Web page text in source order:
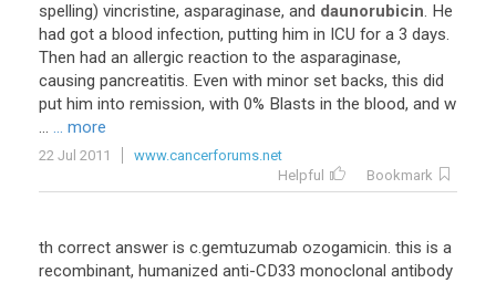
spelling) vincristine, asparaginase, and daunorubicin. He
had got a blood infection, putting him in ICU for a 3 days.
Then had an allergic reaction to the asparaginase,
causing pancreatitis. Even with minor set backs, this did
put him into remission, with 0% Blasts in the blood, and w
... ... more
22 Jul 2011
www.cancerforums.net
Helpful
Bookmark
th correct answer is c.gemtuzumab ozogamicin. this is a
recombinant, humanized anti-CD33 monoclonal antibody